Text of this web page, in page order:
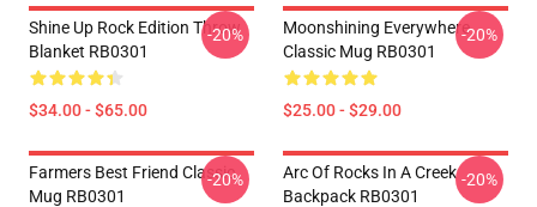
Shine Up Rock Edition Throw
Blanket RB0301
$34.00 - $65.00
-20%
Moonshining Everywhere
Classic Mug RB0301
$25.00 - $29.00
-20%
Farmers Best Friend Classic
Mug RB0301
-20%
Arc Of Rocks In A Creek
Backpack RB0301
-20%